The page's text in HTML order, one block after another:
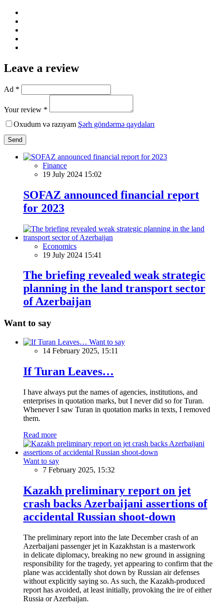
Leave a review
Ad *
Your review *
Oxudum və razıyam Şərh göndərmə qaydaları
Send
Finance
19 July 2024 15:02
SOFAZ announced financial report
for 2023
Economics
19 July 2024 15:41
The briefing revealed weak strategic
planning in the land transport sector
of Azerbaijan
Want to say
Want to say
14 February 2025, 15:11
If Turan Leaves…
I have always put the names of agencies, institutions, and
enterprises in quotation marks, but I never did so for Turan.
Whenever I saw Turan in quotation marks in texts, I removed
them.
Read more
Want to say
7 February 2025, 15:32
Kazakh preliminary report on jet
crash backs Azerbaijani assertions of
accidental Russian shoot-down
The preliminary report into the late December crash of an
Azerbaijani passenger jet in Kazakhstan is a masterwork
in delicate diplomacy, breaking no new ground in assigning
responsibility for the tragedy, yet appearing to confirm that the
plane was accidentally shot down by Russian air defenses
without explicitly saying so. As such, the Kazakh-produced
report has avoided, at least initially, provoking the ire of either
Russia or Azerbaijan.